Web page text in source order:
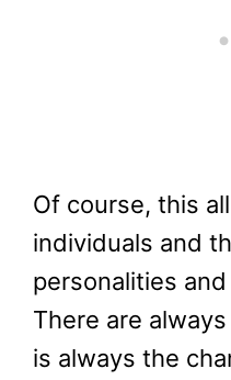
Of course, this
individuals and
personalities
There are
is always the